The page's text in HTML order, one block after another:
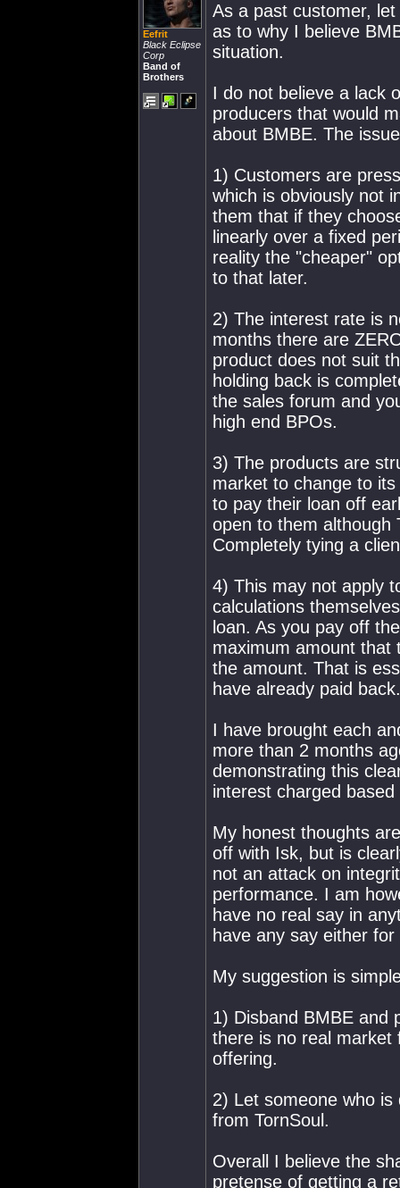
Eefrit
Black Eclipse
Corp
Band of
Brothers
As a past customer,
as to why I believe
situation.
I do not believe a lack
producers that would
about BMBE. The
1) Customers are
which is obviously not
them that if they
linearly over a fixed
reality the "cheaper"
to that later.
2) The interest rate is
months there are
product does not suit
holding back is
the sales forum and
high end BPOs.
3) The products are
market to change to
to pay their loan off
open to them although
Completely tying a
4) This may not apply
calculations
loan. As you pay off
maximum amount that
the amount. That is
have already paid back.
I have brought each
more than 2 months
demonstrating this
interest charged
My honest thoughts
off with Isk, but is
not an attack on
performance. I am
have no real say in
have any say either
My suggestion is
1) Disband BMBE and
there is no real market
offering.
2) Let someone who
from TornSoul.
Overall I believe the
pretense of getting a